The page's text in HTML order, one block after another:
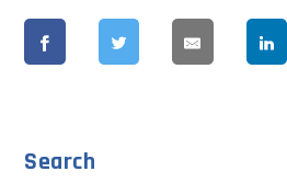
Search